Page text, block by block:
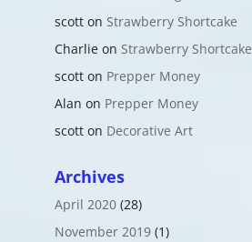
scotton Strawberry Shortcake
Charlieon Strawberry Shortcake
scotton Prepper Money
Alan on Prepper Money
scotton Decorative Art
Archives
April 2020(28)
November 2019(1)